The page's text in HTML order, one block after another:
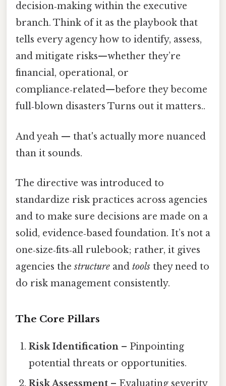
decision‑making within the executive
branch. Think of it as the playbook that
tells every agency how to identify, assess,
and mitigate risks—whether they’re
financial, operational, or
compliance‑related—before they become
full‑blown disasters Turns out it matters..
And yeah — that's actually more nuanced
than it sounds.
The directive was introduced to
standardize risk practices across agencies
and to make sure decisions are made on a
solid, evidence‑based foundation. It’s not a
one‑size‑fits‑all rulebook; rather, it gives
agencies thestructure and tools they need to
do risk management consistently.
The Core Pillars
Risk Identification – Pinpointing
potential threats or opportunities.
Risk Assessment – Evaluating severity